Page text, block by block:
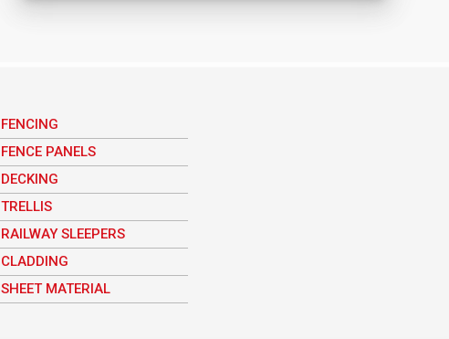
FENCING
FENCE PANELS
DECKING
TRELLIS
RAILWAY SLEEPERS
CLADDING
SHEET MATERIAL